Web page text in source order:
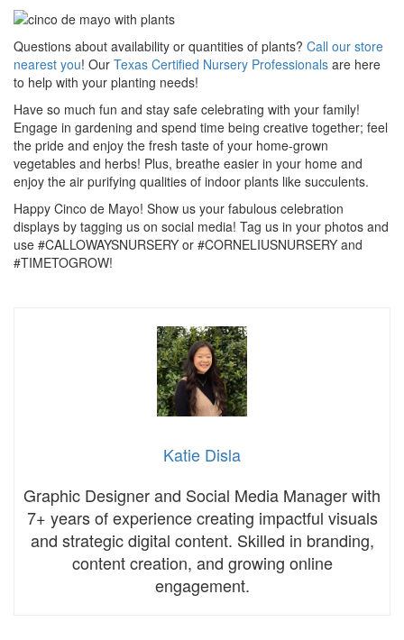
Questions about availability or quantities of plants? Call our store
nearest you! Our Texas Certified Nursery Professionals are here
to help with your planting needs!
Have so much fun and stay safe celebrating with your family!
Engage in gardening and spend time being creative together; feel
the pride and enjoy the fresh taste of your home-grown
vegetables and herbs! Plus, breathe easier in your home and
enjoy the air purifying qualities of indoor plants like succulents.
Happy Cinco de Mayo! Show us your fabulous celebration
displays by tagging us on social media! Tag us in your photos and
use #CALLOWAYSNURSERY or #CORNELIUSNURSERY and
#TIMETOGROW!
Katie Disla
Graphic Designer and Social Media Manager with
7+ years of experience creating impactful visuals
and strategic digital content. Skilled in branding,
content creation, and growing online
engagement.